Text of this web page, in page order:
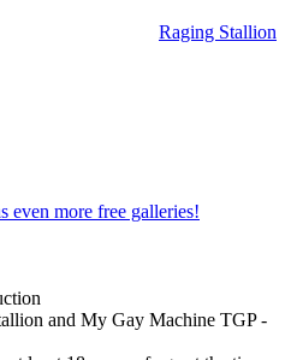
Raging Stallion
even more free galleries!
and My Gay Machine TGP -